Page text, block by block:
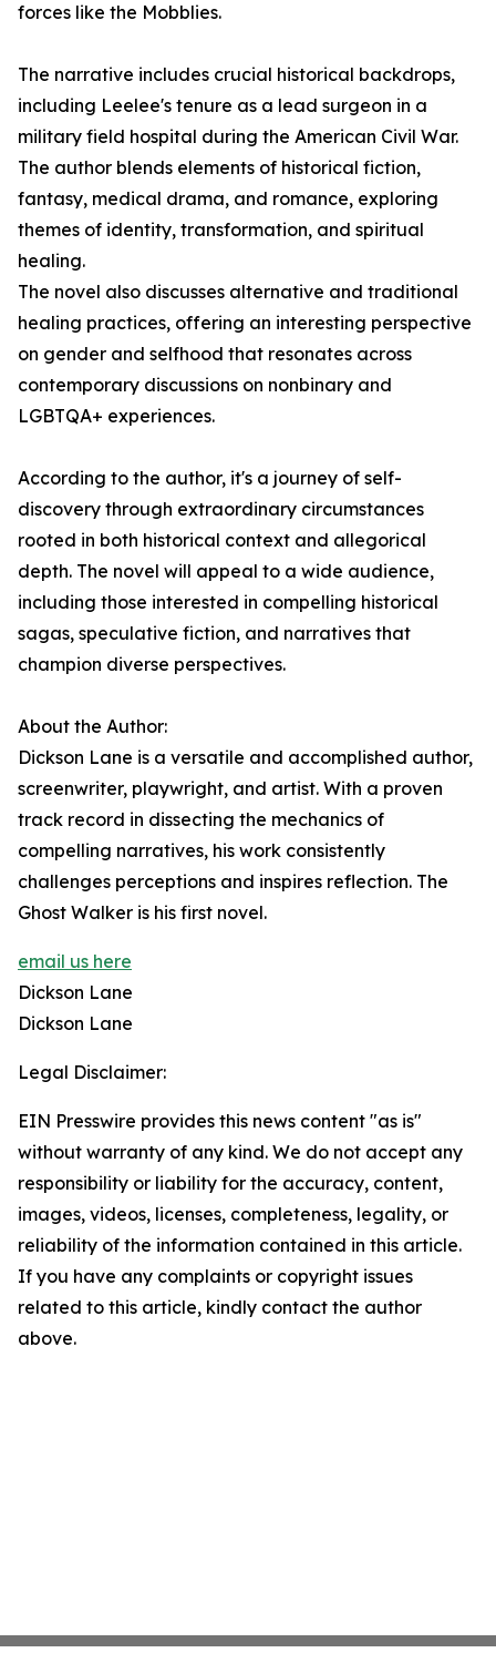
forces like the Mobblies.
The narrative includes crucial historical backdrops,
including Leelee's tenure as a lead surgeon in a
military field hospital during the American Civil War.
The author blends elements of historical fiction,
fantasy, medical drama, and romance, exploring
themes of identity, transformation, and spiritual
healing.
The novel also discusses alternative and traditional
healing practices, offering an interesting perspective
on gender and selfhood that resonates across
contemporary discussions on nonbinary and
LGBTQA+ experiences.
According to the author, it's a journey of self-
discovery through extraordinary circumstances
rooted in both historical context and allegorical
depth. The novel will appeal to a wide audience,
including those interested in compelling historical
sagas, speculative fiction, and narratives that
champion diverse perspectives.
About the Author:
Dickson Lane is a versatile and accomplished author,
screenwriter, playwright, and artist. With a proven
track record in dissecting the mechanics of
compelling narratives, his work consistently
challenges perceptions and inspires reflection. The
Ghost Walker is his first novel.
email us here
Dickson Lane
Dickson Lane
Legal Disclaimer:
EIN Presswire provides this news content "as is"
without warranty of any kind. We do not accept any
responsibility or liability for the accuracy, content,
images, videos, licenses, completeness, legality, or
reliability of the information contained in this article.
If you have any complaints or copyright issues
related to this article, kindly contact the author
above.